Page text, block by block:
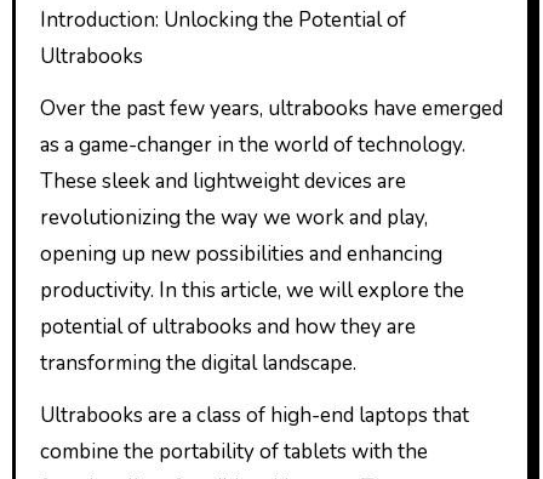
Introduction: Unlocking the Potential of
Ultrabooks
Over the past few years, ultrabooks have emerged
as a game-changer in the world of technology.
These sleek and lightweight devices are
revolutionizing the way we work and play,
opening up new possibilities and enhancing
productivity. In this article, we will explore the
potential of ultrabooks and how they are
transforming the digital landscape.
Ultrabooks are a class of high-end laptops that
combine the portability of tablets with the